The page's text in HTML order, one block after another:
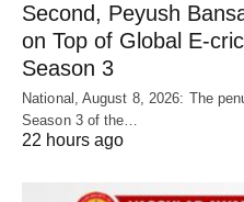
Second, Peyush
on Top of Global E-
Season 3
National, August 8, 2026: The
Season 3 of the…
22 hours ago